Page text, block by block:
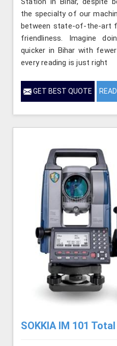
the specialty of our
between state-of-the-art
friendliness. Imagine
quicker in Bihar with
every reading is just right
GET BEST QUOTE
SOKKIA IM 101